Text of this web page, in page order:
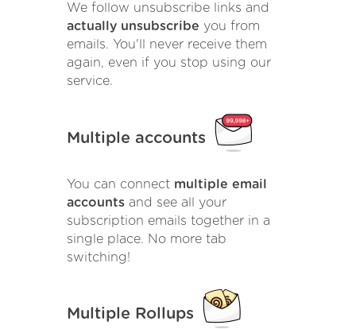
We follow unsubscribe links and
actually unsubscribe you from
emails. You'll never receive them
again, even if you stop using our
service.
Multiple accounts
You can connect multiple email
accounts and see all your
subscription emails together in a
single place. No more tab
switching!
Multiple Rollups